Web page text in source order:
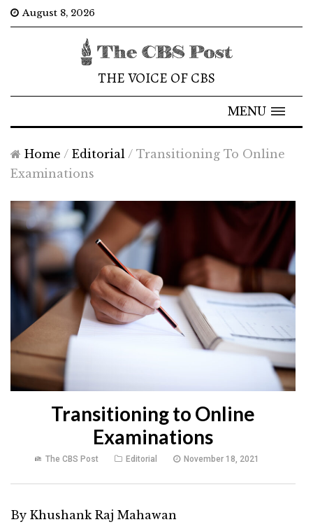
August 8, 2026
THE VOICE OF CBS
MENU
Home / Editorial / Transitioning To Online
Examinations
Transitioning to Online
Examinations
The CBS Post Editorial November 18, 2021
By Khushank Raj Mahawan